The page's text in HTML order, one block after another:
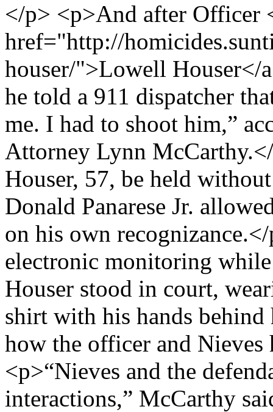
</p> <p>And after Officer
href="http://
houser/">Lowell Houser</
he told a 911 dispatcher
me. I had to shoot him,”
Attorney Lynn
Houser, 57, be held
Donald Panarese Jr.
on his own
electronic monitoring
Houser stood in court,
shirt with his hands
how the officer and Nieves
<p>“Nieves and the
interactions,” McCarthy